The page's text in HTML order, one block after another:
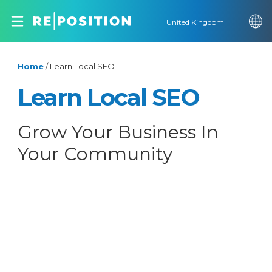
United Kingdom
Home / Learn Local SEO
Learn Local SEO
Grow Your Business In
Your Community